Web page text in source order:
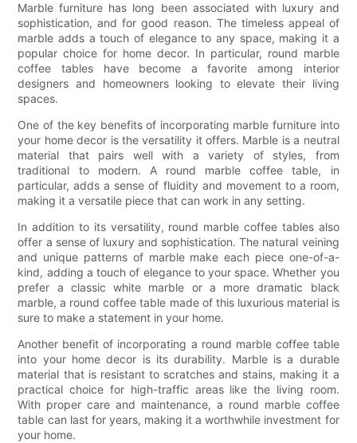
Marble furniture has long been associated with luxury and
sophistication, and for good reason. The timeless appeal of
marble adds a touch of elegance to any space, making it a
popular choice for home decor. In particular, round marble
coffee tables have become a favorite among interior
designers and homeowners looking to elevate their living
spaces.
One of the key benefits of incorporating marble furniture into
your home decor is the versatility it offers. Marble is a neutral
material that pairs well with a variety of styles, from
traditional to modern. A round marble coffee table, in
particular, adds a sense of fluidity and movement to a room,
making it a versatile piece that can work in any setting.
In addition to its versatility, round marble coffee tables also
offer a sense of luxury and sophistication. The natural veining
and unique patterns of marble make each piece one-of-a-
kind, adding a touch of elegance to your space. Whether you
prefer a classic white marble or a more dramatic black
marble, a round coffee table made of this luxurious material is
sure to make a statement in your home.
Another benefit of incorporating a round marble coffee table
into your home decor is its durability. Marble is a durable
material that is resistant to scratches and stains, making it a
practical choice for high-traffic areas like the living room.
With proper care and maintenance, a round marble coffee
table can last for years, making it a worthwhile investment for
your home.